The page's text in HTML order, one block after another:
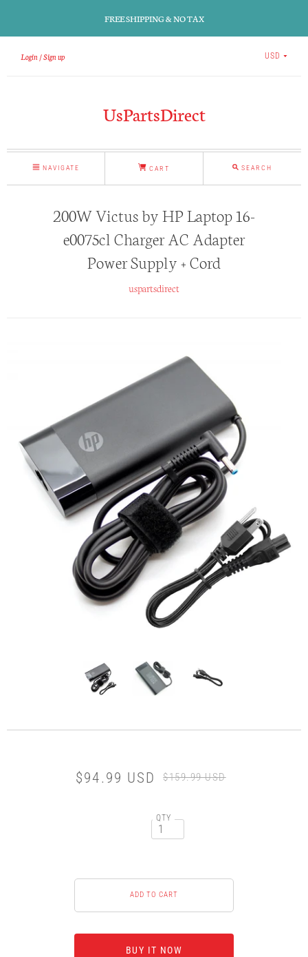
FREE SHIPPING & NO TAX
Login Sign up USD
UsPartsDirect
NAVIGATE CART SEARCH
200W Victus by HP Laptop 16-
e0075cl Charger AC Adapter
Power Supply + Cord
uspartsdirect
$94.99 USD $159.99 USD
QTY
BUY IT NOW